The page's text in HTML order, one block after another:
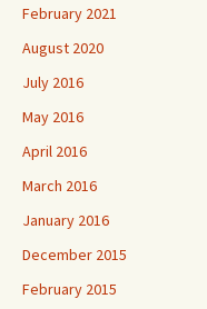
February 2021
August 2020
July 2016
May 2016
April 2016
March 2016
January 2016
December 2015
February 2015